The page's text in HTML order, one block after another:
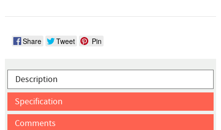
Share Tweet Pin
Description
Specification
Comments